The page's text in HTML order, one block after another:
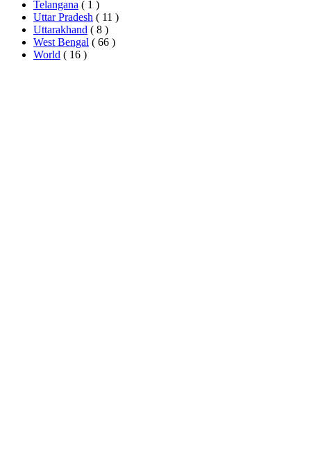
Telangana ( 1 )
Uttar Pradesh ( 11 )
Uttarakhand ( 8 )
West Bengal ( 66 )
World ( 16 )